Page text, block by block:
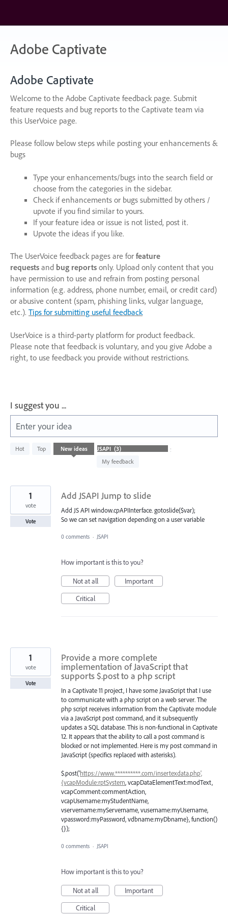
content
Adobe Captivate
Adobe Captivate
Welcome to the Adobe Captivate feedback page. Submit
feature requests and bug reports to the Captivate team via
this UserVoice page.
Please follow below steps while posting your enhancements &
bugs
Type your enhancements/bugs into the search field or
choose from the categories in the sidebar.
Check if enhancements or bugs submitted by others /
upvote if you find similar to yours.
If your feature idea or issue is not listed, post it.
Upvote the ideas if you like.
The UserVoice feedback pages are for feature
requests and bug reports only. Upload only content that you
have permission to use and refrain from posting personal
information (e.g. address, phone number, email, or credit card)
or abusive content (spam, phishing links, vulgar language,
etc.). Tips for submitting useful feedback
UserVoice is a third-party platform for product feedback.
Please note that feedback is voluntary, and you give Adobe a
right, to use feedback you provide without restrictions.
I suggest you ...
Enter your idea
Hot Top New ideas
Status
My feedback
results
Add JSAPI Jump to slide
Add JS API window.cpAPIInterface. gotoslide($var);
So we can set navigation depending on a user variable
1
vote
Vote
0 comments · JSAPI
How important is this to you?
Not at all
Important
Critical
Provide a more complete
implementation of JavaScript that
supports $.post to a php script
In a Captivate 11 project, I have some JavaScript that I use
to communicate with a php script on a web server. The
php script receives information from the Captivate module
via a JavaScript post command, and it subsequently
updates a SQL database. This is non-functional in Captivate
12. It appears that the ability to call a post command is
blocked or not implemented. Here is my post command in
JavaScript (specifics replaced with asterisks).
$.post('https://www.**********.com/insertexdata.php',
{vcapModule:rptSystem, vcapDataElementText:modText,
vcapComment:commentAction,
vcapUsername:myStudentName,
vservername:myServername, vusername:myUsername,
vpassword:myPassword, vdbname:myDbname}, function()
{});
1
vote
Vote
0 comments · JSAPI
How important is this to you?
Not at all
Important
Critical